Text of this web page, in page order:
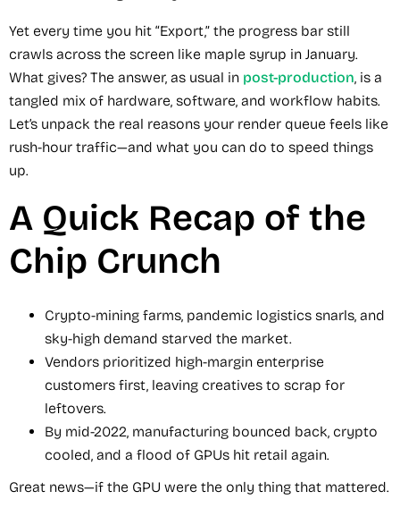
Yet every time you hit “Export,” the progress bar still
crawls across the screen like maple syrup in January.
What gives? The answer, as usual in post-production, is a
tangled mix of hardware, software, and workflow habits.
Let’s unpack the real reasons your render queue feels like
rush-hour traffic—and what you can do to speed things
up.
A Quick Recap of the
Chip Crunch
Crypto-mining farms, pandemic logistics snarls, and
sky-high demand starved the market.
Vendors prioritized high-margin enterprise
customers first, leaving creatives to scrap for
leftovers.
By mid-2022, manufacturing bounced back, crypto
cooled, and a flood of GPUs hit retail again.
Great news—if the GPU were the only thing that mattered.